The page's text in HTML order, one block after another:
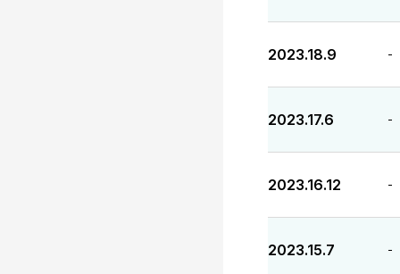
2023.18.9 -
2023.17.6 -
2023.16.12 -
2023.15.7 -